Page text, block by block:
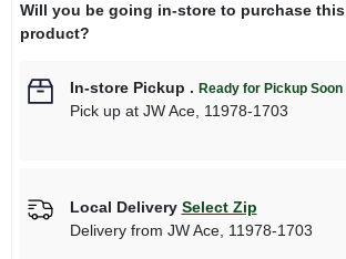
Will you be going in-store to purchase this
product?
In-store Pickup . Ready for Pickup Soon
Pick upat JW Ace, 11978-1703
Local Delivery Select Zip
Delivery from JW Ace, 11978-1703